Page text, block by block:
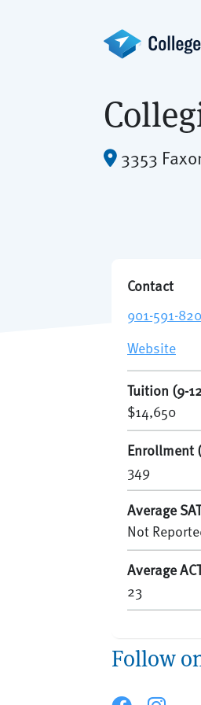
3353
Contact
901-591-
Website
Tuition (9-
$14,650
Enrollment
349
Average
Not
Average
23
Follow